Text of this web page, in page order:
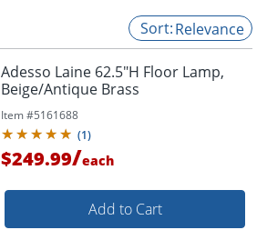
Relevance
Adesso Laine 62.5"H Floor Lamp,
Beige/Antique Brass
Item #5161688
(1)
$249.99/each
Add to Cart